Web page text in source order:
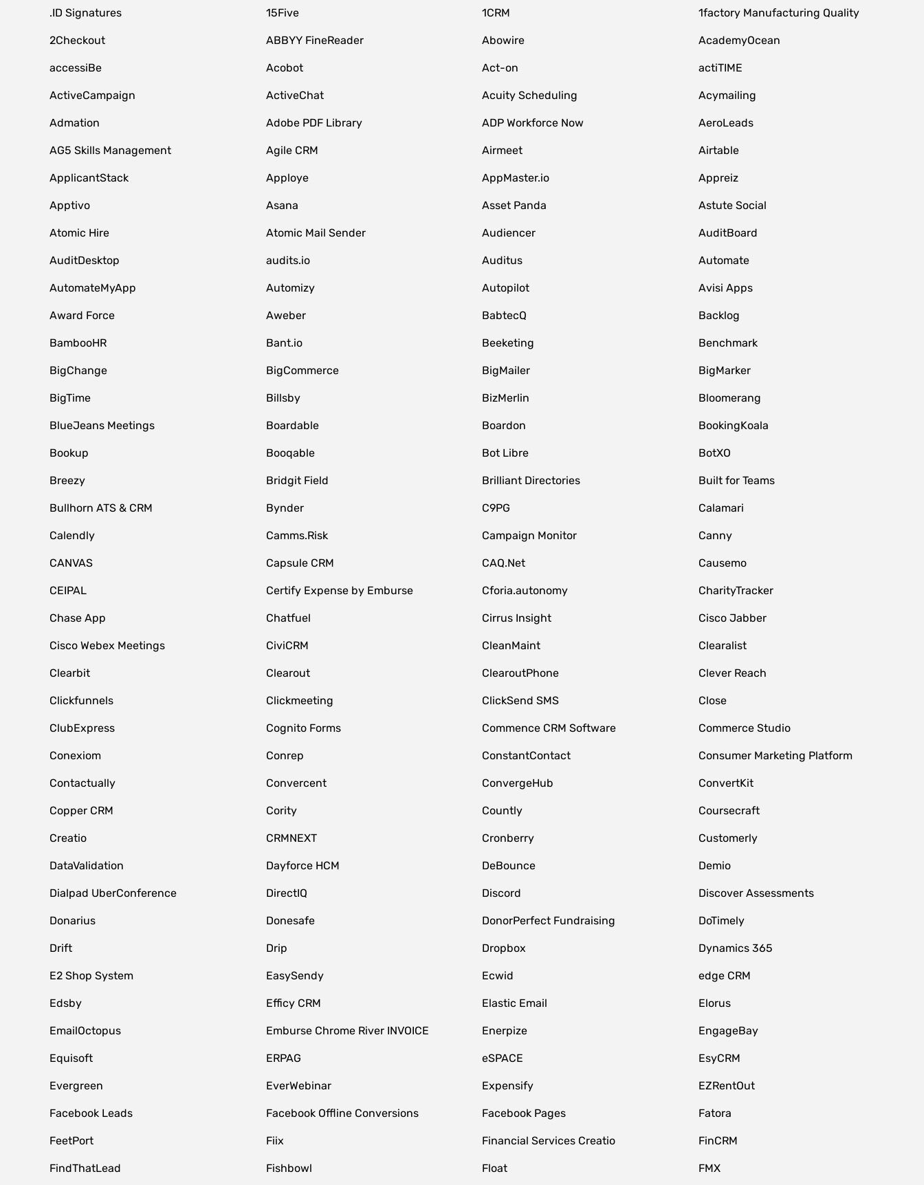
.ID Signatures 15Five 1CRM 1factory Manufacturing Quality
2Checkout ABBYY FineReader Abowire AcademyOcean
accessiBe Acobot Act-on actiTIME
ActiveCampaign ActiveChat Acuity Scheduling Acymailing
Admation Adobe PDF Library ADP Workforce Now AeroLeads
AG5 Skills Management Agile CRM Airmeet Airtable
ApplicantStack Apploye AppMaster.io Appreiz
Apptivo Asana Asset Panda Astute Social
Atomic Hire Atomic Mail Sender Audiencer AuditBoard
AuditDesktop audits.io Auditus Automate
AutomateMyApp Automizy Autopilot Avisi Apps
Award Force Aweber BabtecQ Backlog
BambooHR Bant.io Beeketing Benchmark
BigChange BigCommerce BigMailer BigMarker
BigTime Billsby BizMerlin Bloomerang
BlueJeans Meetings Boardable Boardon BookingKoala
Bookup Booqable Bot Libre BotXO
Breezy Bridgit Field Brilliant Directories Built for Teams
Bullhorn ATS & CRM Bynder C9PG Calamari
Calendly Camms.Risk Campaign Monitor Canny
CANVAS Capsule CRM CAQ.Net Causemo
CEIPAL Certify Expense by Emburse Cforia.autonomy CharityTracker
Chase App Chatfuel Cirrus Insight Cisco Jabber
Cisco Webex Meetings CiviCRM CleanMaint Clearalist
Clearbit Clearout ClearoutPhone Clever Reach
Clickfunnels Clickmeeting ClickSend SMS Close
ClubExpress Cognito Forms Commence CRM Software Commerce Studio
Conexiom Conrep ConstantContact Consumer Marketing Platform
Contactually Convercent ConvergeHub ConvertKit
Copper CRM Cority Countly Coursecraft
Creatio CRMNEXT Cronberry Customerly
DataValidation Dayforce HCM DeBounce Demio
Dialpad UberConference DirectIQ Discord Discover Assessments
Donarius Donesafe DonorPerfect Fundraising DoTimely
Drift Drip Dropbox Dynamics 365
E2 Shop System EasySendy Ecwid edge CRM
Edsby Efficy CRM Elastic Email Elorus
EmailOctopus Emburse Chrome River INVOICE Enerpize EngageBay
Equisoft ERPAG eSPACE EsyCRM
Evergreen EverWebinar Expensify EZRentOut
Facebook Leads Facebook Offline Conversions Facebook Pages Fatora
FeetPort Fiix Financial Services Creatio FinCRM
FindThatLead Fishbowl Float FMX